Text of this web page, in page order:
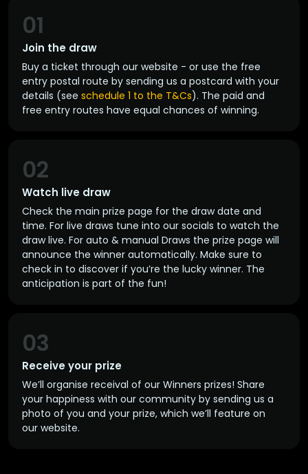
Join the draw
01
Buy a ticket through our website - or use the free
entry postal route by sending us a postcard with your
details (see schedule 1 to the T&Cs). The paid and
free entry routes have equal chances of winning.
Watch live draw
02
Check the main prize page for the draw date and
time. For live draws tune into our socials to watch the
draw live. For auto & manual Draws the prize page will
announce the winner automatically. Make sure to
check in to discover if you’re the lucky winner. The
anticipation is part of the fun!
Receive your prize
03
We’ll organise receival of our Winners prizes! Share
your happiness with our community by sending us a
photo of you and your prize, which we’ll feature on
our website.